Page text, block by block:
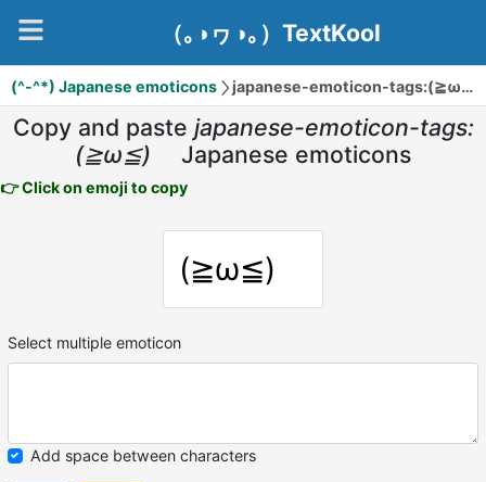
（｡◑ヮ◑｡）TextKool
(^-^*) Japanese emoticons japanese-emoticon-tags:(≧ω≦)ゞ
Copy and paste japanese-emoticon-tags:
(≧ω≦)ゞ
Japanese emoticons
👉 Click on emoji to copy
(≧ω≦)ゞ
Select multiple emoticon
Add space between characters